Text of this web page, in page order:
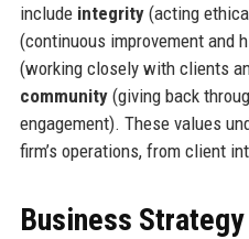
include integrity(acting
(continuous improvement and
(working closely with clients
community(giving back
engagement). These values
firm’s operations, from client
Business